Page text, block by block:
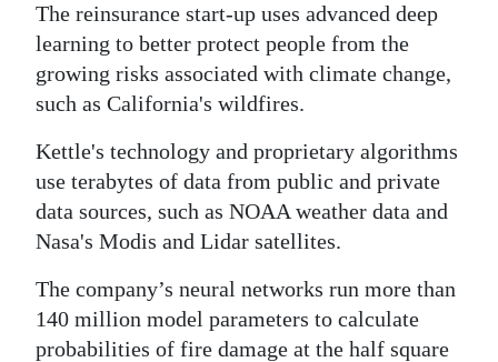
RG
Podcast
Jobs
Classifieds
Obituaries
Weather
Digital
edition
The reinsurance start-up uses advanced deep
learning to better protect people from the
growing risks associated with climate change,
such as California's wildfires.
Kettle's technology and proprietary algorithms
use terabytes of data from public and private
data sources, such as NOAA weather data and
Nasa's Modis and Lidar satellites.
The company’s neural networks run more than
140 million model parameters to calculate
probabilities of fire damage at the half square